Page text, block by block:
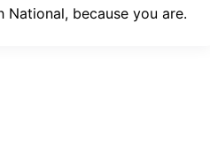
National, because you are.